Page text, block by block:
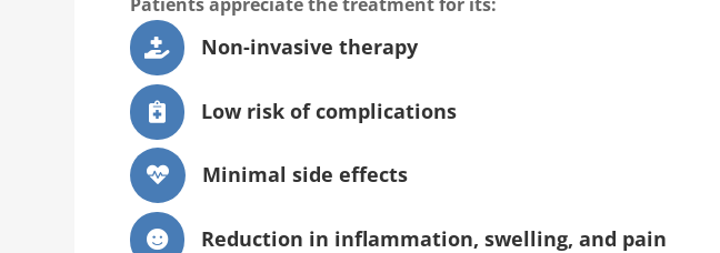
 Non-invasive therapy
 Low risk of complications
 Minimal side effects
 Reduction in inflammation, swelling, and pain